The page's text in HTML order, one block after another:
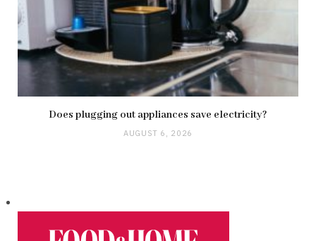
Does plugging out appliances save electricity?
AUGUST 6, 2026